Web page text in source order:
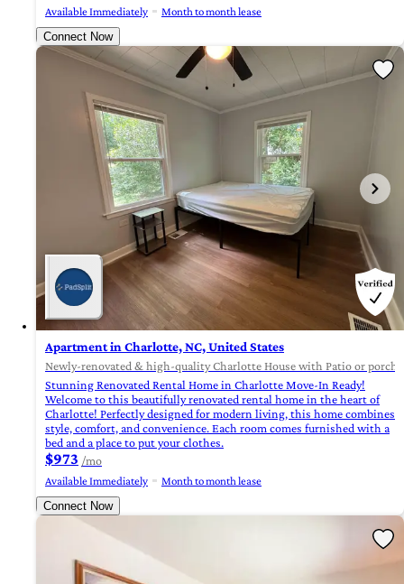
Available Immediately
Month to month lease
Connect Now
Apartment in Charlotte, NC, United States
Newly-renovated & high-quality Charlotte House with Patio or porch
Stunning Renovated Rental Home in Charlotte Move-In Ready!
Welcome to this beautifully renovated rental home in the heart of
Charlotte! Perfectly designed for modern living, this home combines
style, comfort, and convenience. Each room comes furnished with a
bed and a place to put your clothes.
$973 /mo
Available Immediately
Month to month lease
Connect Now